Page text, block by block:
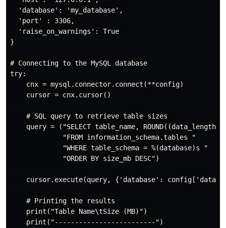
  'database': 'my_database',
  'port' : 3306,
  'raise_on_warnings': True
}
# Connecting to the MySQL database
try:
    cnx = mysql.connector.connect(**config)
    cursor = cnx.cursor()
    # SQL query to retrieve table sizes
query = ("SELECT table_name, ROUND((data_length
             "FROM information_schema.tables "
             "WHERE table_schema = %(database)s "
             "ORDER BY size_mb DESC")
cursor.execute(query, {'database':
    # Printing the results
    print("Table Name\tSize (MB)")
    print("-------------------------")